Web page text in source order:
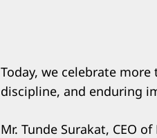
Today, we celebrate
discipline, and enduring
Mr. Tunde Surakat, CEO